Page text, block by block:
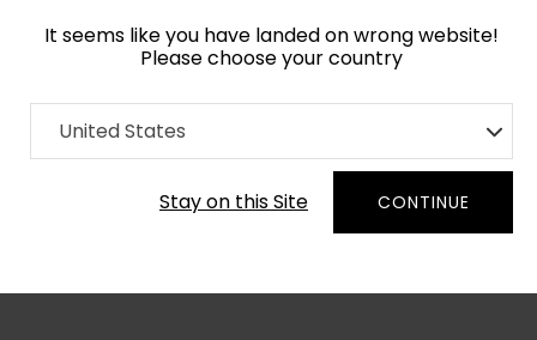
It seems like you have landed on wrong website!
Please choose your country
United States
Stay on this Site CONTINUE
Home Collection Geometric
Order Yarn Colour Samples